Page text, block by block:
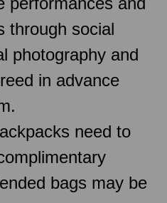
through social
photography and
in advance
need to
bags may be